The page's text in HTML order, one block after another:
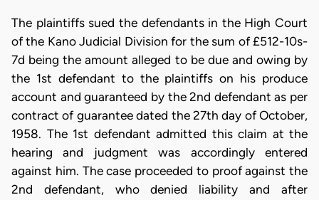
The plaintiffs sued the defendants in the High Court
of the Kano Judicial Division for the sum of £512-10s-
7d being the amount alleged to be due and owing by
the 1st defendant to the plaintiffs on his produce
account and guaranteed by the 2nd defendant as per
contract of guarantee dated the 27th day of October,
1958. The 1st defendant admitted this claim at the
hearing and judgment was accordingly entered
against him. The case proceeded to proof against the
2nd defendant, who denied liability and after